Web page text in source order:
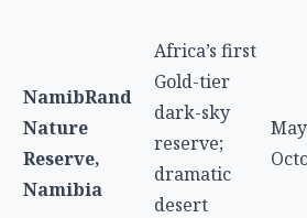
NamibRand
Nature
Reserve,
Namibia
Africa’s first
Gold-tier
dark-sky
reserve;
dramatic
desert